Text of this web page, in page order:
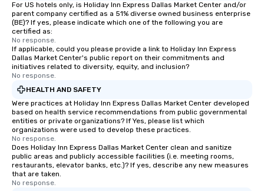
For US hotels only, is Holiday Inn Express Dallas Market Center and/or
parent company certified as a 51% diverse owned business enterprise
(BE)? If yes, please indicate which one of the following you are
certified as:
No response.
If applicable, could you please provide a link to Holiday Inn Express
Dallas Market Center's public report on their commitments and
initiatives related to diversity, equity, and inclusion?
No response.
HEALTH AND SAFETY
Were practices at Holiday Inn Express Dallas Market Center developed
based on health service recommendations from public governmental
entities or private organizations? If Yes, please list which
organizations were used to develop these practices.
No response.
Does Holiday Inn Express Dallas Market Center clean and sanitize
public areas and publicly accessible facilities (i.e. meeting rooms,
restaurants, elevator banks, etc.)? If yes, describe any new measures
that are taken.
No response.